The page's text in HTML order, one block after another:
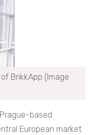
BrikkApp (Image
based
European market